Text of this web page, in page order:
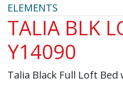
ELEMENTS
TALIA BLK
Y14090
Talia Black Full Loft Bed